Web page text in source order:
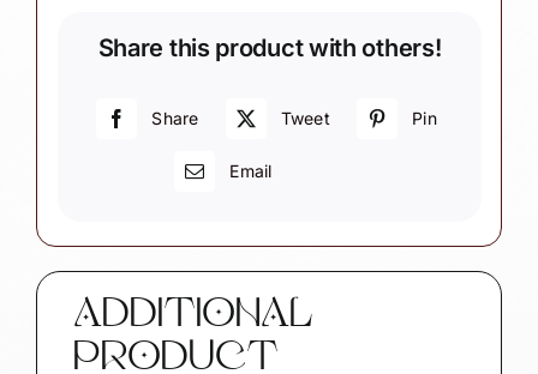
Christmas
Prescription
Stethoscope
Gifts
quantity
Share this product with others!
Share Tweet Pin
Email
ADDITIONAL
PRODUCT